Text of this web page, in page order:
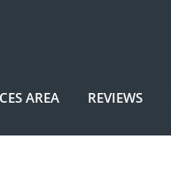
AREA REVIEWS